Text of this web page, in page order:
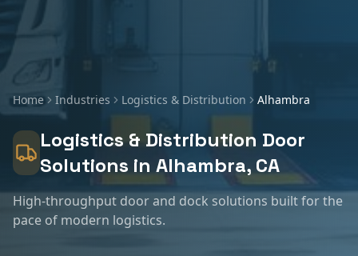
Home Industries Logistics & Distribution Alhambra
Logistics & Distribution Door
Solutions in Alhambra, CA
High-throughput door and dock solutions built for the
pace of modern logistics.